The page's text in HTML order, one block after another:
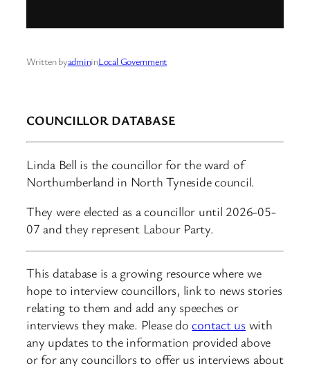
Written byadmininLocal Government
COUNCILLOR DATABASE
Linda Bell is the councillor for the ward of
Northumberland in North Tyneside council.
They were elected as a councillor until 2026-05-
07 and they represent Labour Party.
This database is a growing resource where we
hope to interview councillors, link to news stories
relating to them and add any speeches or
interviews they make. Please docontact uswith
any updates to the information provided above
or for any councillors to offer us interviews about